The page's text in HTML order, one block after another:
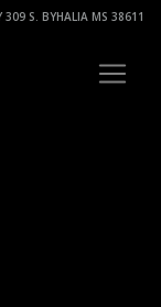
309 S. BYHALIA MS 38611